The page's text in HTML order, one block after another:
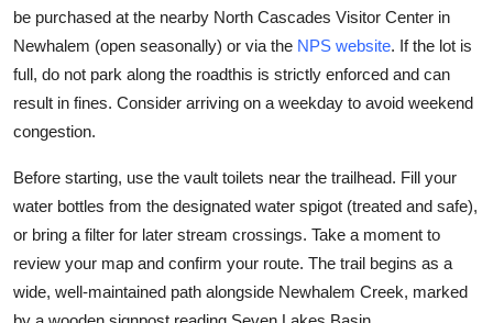
be purchased at the nearby North Cascades Visitor Center in
Newhalem (open seasonally) or via the NPS website. If the lot is
full, do not park along the roadthis is strictly enforced and can
result in fines. Consider arriving on a weekday to avoid weekend
congestion.
Before starting, use the vault toilets near the trailhead. Fill your
water bottles from the designated water spigot (treated and safe),
or bring a filter for later stream crossings. Take a moment to
review your map and confirm your route. The trail begins as a
wide, well-maintained path alongside Newhalem Creek, marked